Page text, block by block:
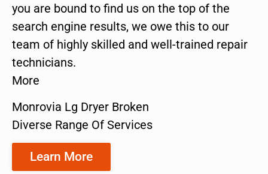
you are bound to find us on the top of the
search engine results, we owe this to our
team of highly skilled and well-trained repair
technicians.
More
Monrovia Lg Dryer Broken
Diverse Range Of Services
Learn More